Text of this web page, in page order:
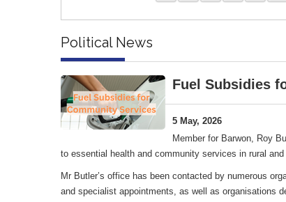
Political News
Fuel Subsidies
5 May, 2026
Member for Barwon, Roy
to essential health and community services in rural
Mr Butler’s office has been contacted by numerous
and specialist appointments, as well as organisations